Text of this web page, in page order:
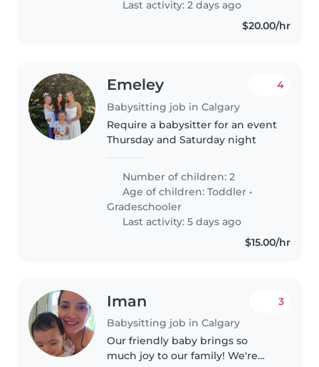
Last activity: 2 days ago
$20.00/hr
Emeley
Babysitting job in Calgary
4
Require a babysitter for an event
Thursday and Saturday night
Number of children: 2
Age of children:Toddler •
Gradeschooler
Last activity: 5 days ago
$15.00/hr
Iman
Babysitting job in Calgary
3
Our friendly baby brings so
much joy to our family! We're